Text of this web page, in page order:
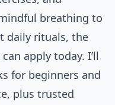
breathing to
daily rituals, the
apply today. I’ll
for beginners and
plus trusted